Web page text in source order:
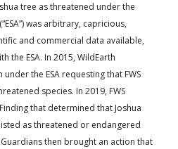
tree as threatened under the
was arbitrary, capricious,
and commercial data available,
the ESA. In 2015, WildEarth
the ESA requesting that FWS
species. In 2019, FWS
that determined that Joshua
as threatened or endangered
Guardians then brought an action that